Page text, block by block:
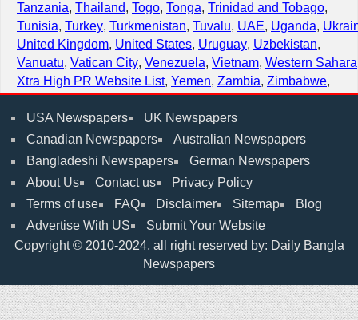
Tanzania, Thailand, Togo, Tonga, Trinidad and Tobago,
Tunisia, Turkey, Turkmenistan, Tuvalu, UAE, Uganda,
United Kingdom, United States, Uruguay, Uzbekistan,
Vanuatu, Vatican City, Venezuela, Vietnam, Western Sahara
Xtra High PR Website List, Yemen, Zambia, Zimbabwe,
USA Newspapers
UK Newspapers
Canadian Newspapers
Australian Newspapers
Bangladeshi Newspapers
German Newspapers
About Us
Contact us
Privacy Policy
Terms of use
FAQ Disclaimer Sitemap
Blog
Advertise With US
Submit Your Website
Copyright © 2010-2024, all right reserved by: Daily Bangla
Newspapers